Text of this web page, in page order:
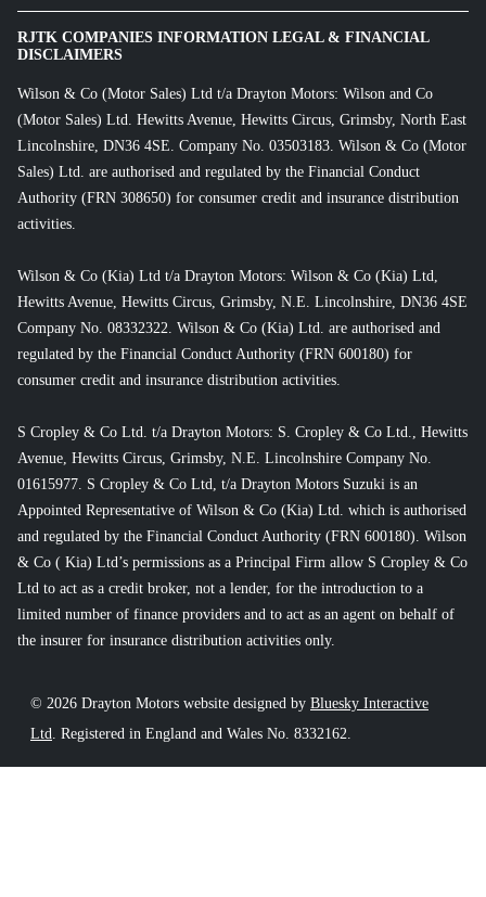
RJTK COMPANIES INFORMATION LEGAL & FINANCIAL
DISCLAIMERS
Wilson & Co (Motor Sales) Ltd t/a Drayton Motors: Wilson and Co
(Motor Sales) Ltd. Hewitts Avenue, Hewitts Circus, Grimsby, North East
Lincolnshire, DN36 4SE. Company No. 03503183. Wilson & Co (Motor
Sales) Ltd. are authorised and regulated by the Financial Conduct
Authority (FRN 308650) for consumer credit and insurance distribution
activities.
Wilson & Co (Kia) Ltd t/a Drayton Motors: Wilson & Co (Kia) Ltd,
Hewitts Avenue, Hewitts Circus, Grimsby, N.E. Lincolnshire, DN36 4SE
Company No. 08332322. Wilson & Co (Kia) Ltd. are authorised and
regulated by the Financial Conduct Authority (FRN 600180) for
consumer credit and insurance distribution activities.
S Cropley & Co Ltd. t/a Drayton Motors: S. Cropley & Co Ltd., Hewitts
Avenue, Hewitts Circus, Grimsby, N.E. Lincolnshire Company No.
01615977. S Cropley & Co Ltd, t/a Drayton Motors Suzuki is an
Appointed Representative of Wilson & Co (Kia) Ltd. which is authorised
and regulated by the Financial Conduct Authority (FRN 600180). Wilson
& Co ( Kia) Ltd’s permissions as a Principal Firm allow S Cropley & Co
Ltd to act as a credit broker, not a lender, for the introduction to a
limited number of finance providers and to act as an agent on behalf of
the insurer for insurance distribution activities only.
© 2026 Drayton Motors website designed by Bluesky Interactive
Ltd . Registered in England and Wales No. 8332162.